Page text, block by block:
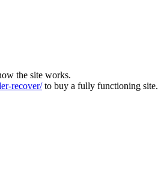
the site works.
recover/to buy a fully functioning site.